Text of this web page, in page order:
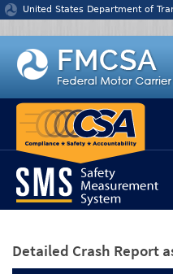
Jump to content
United States Department of
Detailed Crash Report